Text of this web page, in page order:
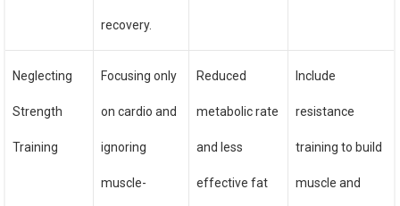
recovery.
Neglecting
Strength
Training
Focusing only
on cardio and
ignoring
muscle-
Reduced
metabolic rate
and less
effective fat
Include
resistance
training to build
muscle and